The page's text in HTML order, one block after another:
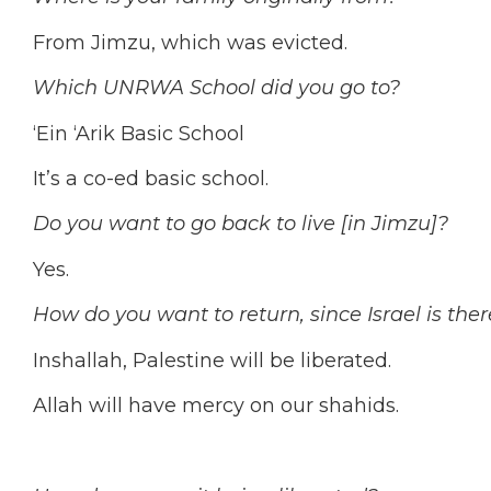
From Jimzu, which was evicted.
Which UNRWA School did you go to?
‘Ein ‘Arik Basic School
It’s a co-ed basic school.
Do you want to go back to live [in Jimzu]?
Yes.
How do you want to return, since Israel is
Inshallah, Palestine will be liberated.
Allah will have mercy on our shahids.